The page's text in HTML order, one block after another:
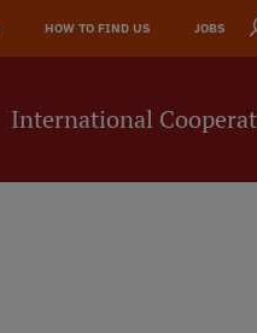
HOW TO FIND US JOBS
International